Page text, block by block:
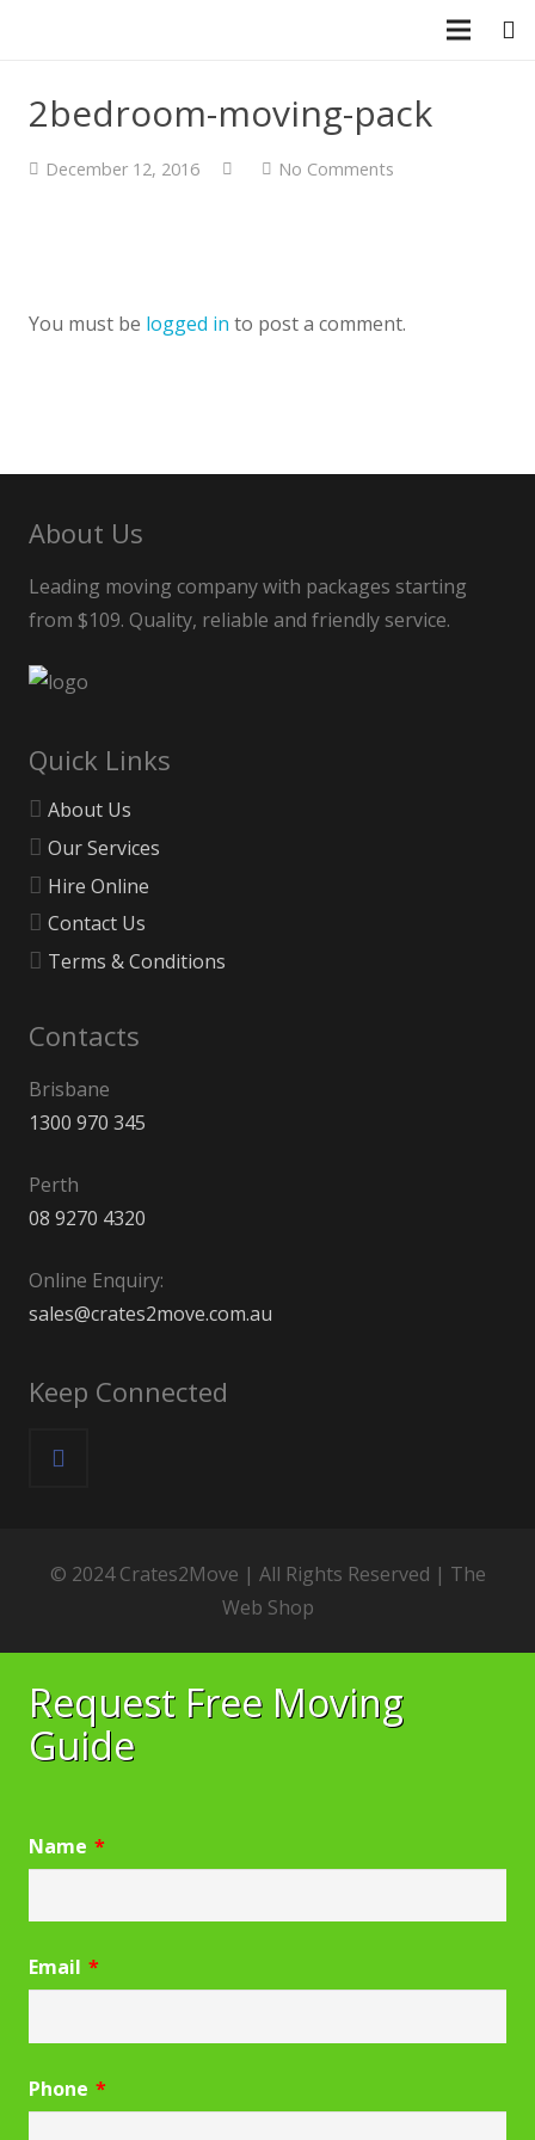
2bedroom-moving-pack
December 12, 2016 No Comments
You must be logged in to post a comment.
About Us
Leading moving company with packages starting
from $109. Quality, reliable and friendly service.
Quick Links
About Us
Our Services
Hire Online
Contact Us
Terms & Conditions
Contacts
Brisbane
1300 970 345
Perth
08 9270 4320
Online Enquiry:
sales@crates2move.com.au
Keep Connected
© 2024 Crates2Move | All Rights Reserved | The
Web Shop
Request Free Moving
Guide
Name *
Email *
Phone *
CLOSE